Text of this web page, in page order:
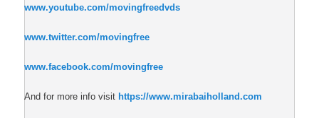
www.youtube.com/movingfreedvds
www.twitter.com/movingfree
www.facebook.com/movingfree
And for more info visit https://www.mirabaiholland.com